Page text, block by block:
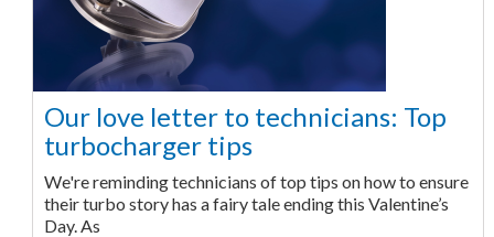
Our love letter to technicians: Top
turbocharger tips
We're reminding technicians of top tips on how to ensure
their turbo story has a fairy tale ending this Valentine’s
Day. As